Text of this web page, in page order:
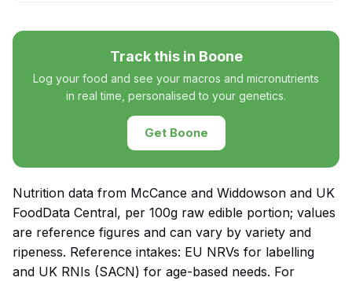
Track this in Boone
Log your food and see your macros and micronutrients
in real time, personalised to your genetics.
Get Boone
Nutrition data from McCance and Widdowson and UK
FoodData Central, per 100g raw edible portion; values
are reference figures and can vary by variety and
ripeness. Reference intakes: EU NRVs for labelling
and UK RNIs (SACN) for age-based needs. For